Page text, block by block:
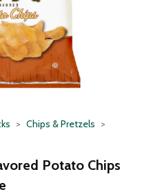
Chips & Pretzels
Potato Chips